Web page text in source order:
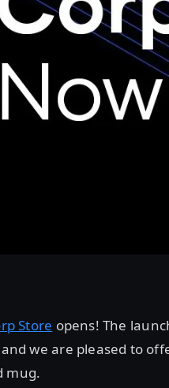
Store opens! The
we are pleased to
mug.